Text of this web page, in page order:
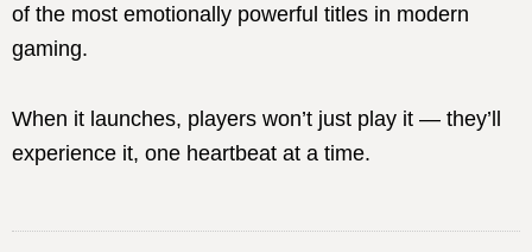
of the most emotionally powerful titles in modern
gaming.
When it launches, players won’t just play it — they’ll
experience it, one heartbeat at a time.